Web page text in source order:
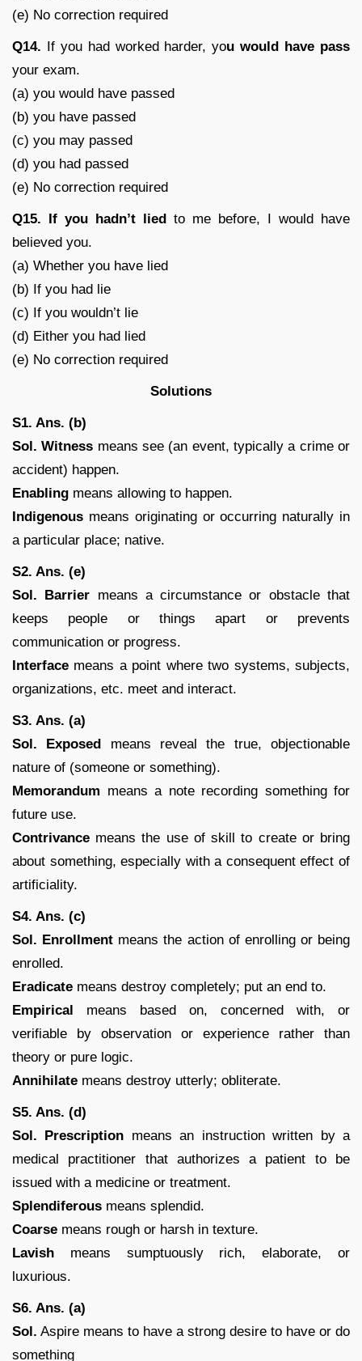
(e) No correction required
Q14. If you had worked harder, you would have pass
your exam.
(a) you would have passed
(b) you have passed
(c) you may passed
(d) you had passed
(e) No correction required
Q15. If you hadn’t lied to me before, I would have
believed you.
(a) Whether you have lied
(b) If you had lie
(c) If you wouldn’t lie
(d) Either you had lied
(e) No correction required
Solutions
S1. Ans. (b)
Sol. Witness means see (an event, typically a crime or
accident) happen.
Enabling means allowing to happen.
Indigenous means originating or occurring naturally in
a particular place; native.
S2. Ans. (e)
Sol. Barrier means a circumstance or obstacle that
keeps people or things apart or prevents
communication or progress.
Interface means a point where two systems, subjects,
organizations, etc. meet and interact.
S3. Ans. (a)
Sol. Exposed means reveal the true, objectionable
nature of (someone or something).
Memorandum means a note recording something for
future use.
Contrivance means the use of skill to create or bring
about something, especially with a consequent effect of
artificiality.
S4. Ans. (c)
Sol. Enrollment means the action of enrolling or being
enrolled.
Eradicate means destroy completely; put an end to.
Empirical means based on, concerned with, or
verifiable by observation or experience rather than
theory or pure logic.
Annihilate means destroy utterly; obliterate.
S5. Ans. (d)
Sol. Prescription means an instruction written by a
medical practitioner that authorizes a patient to be
issued with a medicine or treatment.
Splendiferous means splendid.
Coarse means rough or harsh in texture.
Lavish means sumptuously rich, elaborate, or
luxurious.
S6. Ans. (a)
Sol. Aspire means to have a strong desire to have or do
something